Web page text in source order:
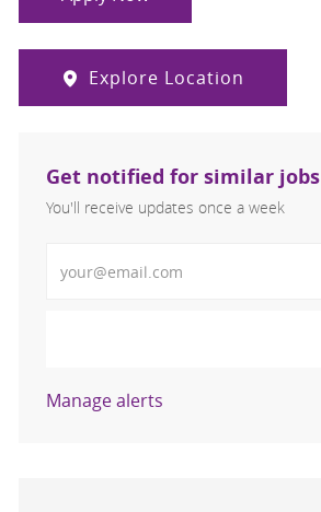
Explore Location
Get notified for similar jobs
You'll receive updates once a week
Manage alerts